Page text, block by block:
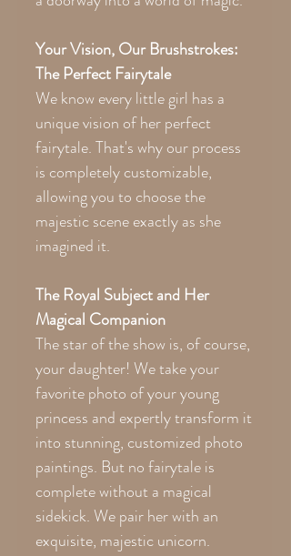
Your Vision, Our Brushstrokes:
The Perfect Fairytale
We know every little girl has a
unique vision of her perfect
fairytale. That's why our process
is completely customizable,
allowing you to choose the
majestic scene exactly as she
imagined it.
The Royal Subject and Her
Magical Companion
The star of the show is, of course,
your daughter! We take your
favorite photo of your young
princess and expertly transform it
into stunning, customized photo
paintings. But no fairytale is
complete without a magical
sidekick. We pair her with an
exquisite, majestic unicorn.